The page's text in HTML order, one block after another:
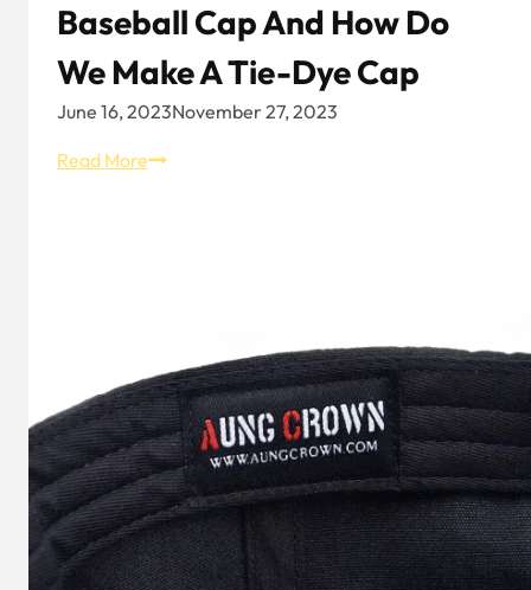
Baseball Cap And How Do
We Make A Tie-Dye Cap
June 16, 2023November 27, 2023
Read MoreThe
and
How
Do
We
Make
A
Tie-
Dye